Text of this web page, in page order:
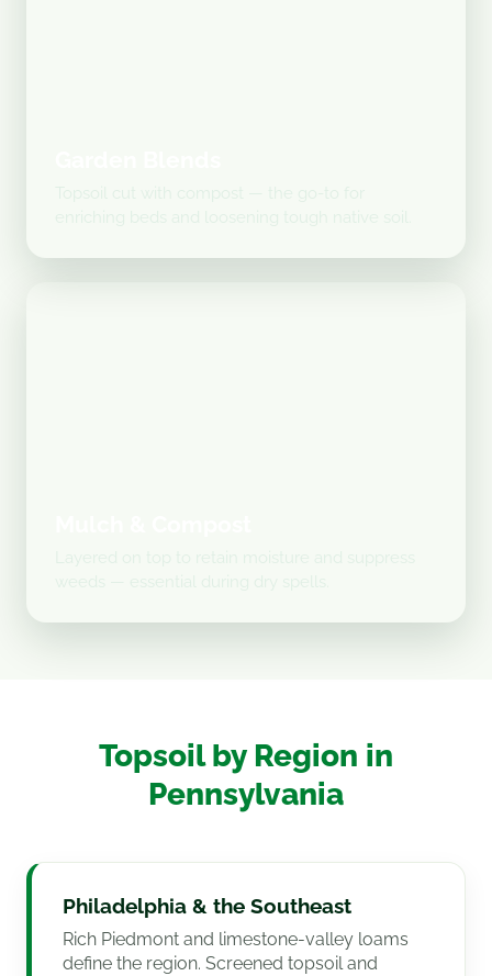
Topsoil by Region in
Pennsylvania
Philadelphia & the Southeast
Rich Piedmont and limestone-valley loams
define the region. Screened topsoil and